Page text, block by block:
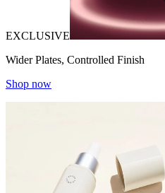
EXCLUSIVE
Wider Plates, Controlled Finish
Shop now